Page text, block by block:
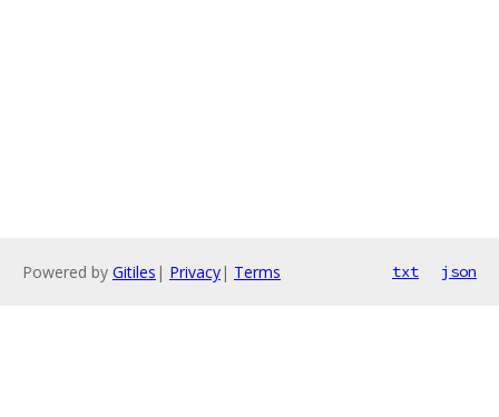
Powered by Gitiles | Privacy| Terms txt json